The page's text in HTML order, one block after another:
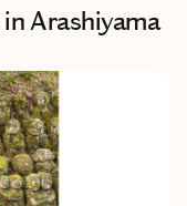
Arashiyama